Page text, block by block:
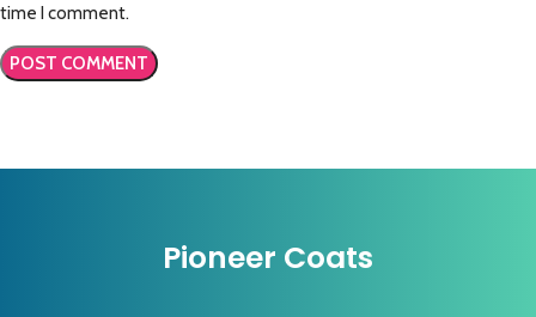
time I comment.
Pioneer Coats